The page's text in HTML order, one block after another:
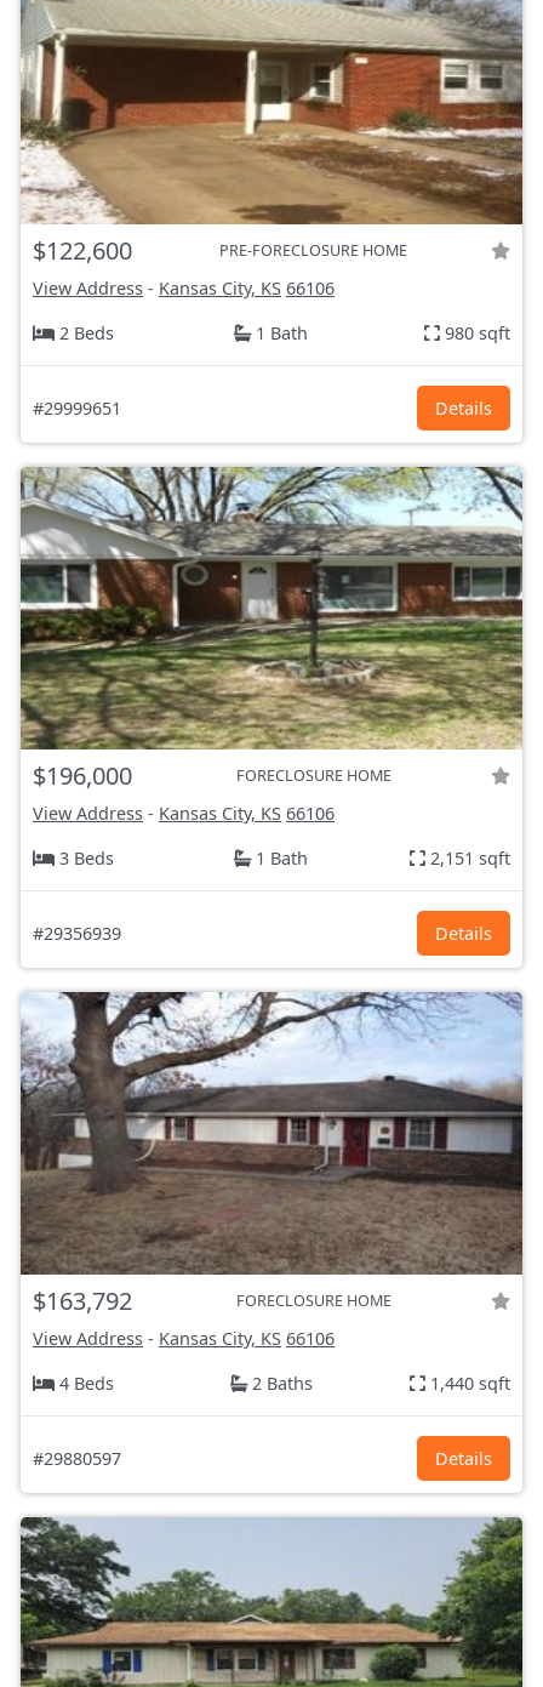
$122,600 PRE-FORECLOSURE HOME
View Address - Kansas City, KS 66106
2 Beds
1 Bath 980 sqft
#29999651 Details
$196,000 FORECLOSURE HOME
View Address - Kansas City, KS 66106
3 Beds
1 Bath 2,151 sqft
#29356939 Details
$163,792 FORECLOSURE HOME
View Address - Kansas City, KS 66106
4 Beds
2 Baths 1,440 sqft
#29880597 Details